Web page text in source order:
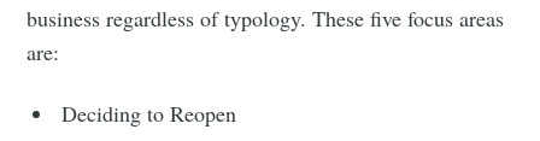
business regardless of typology. These five focus areas
are:
Deciding to Reopen